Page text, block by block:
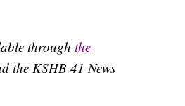
through the
the KSHB 41 News